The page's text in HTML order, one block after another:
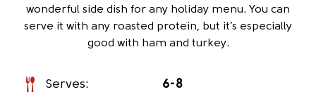
wonderful side dish for any holiday menu. You can
serve it with any roasted protein, but it’s especially
good with ham and turkey.
Serves: 6-8